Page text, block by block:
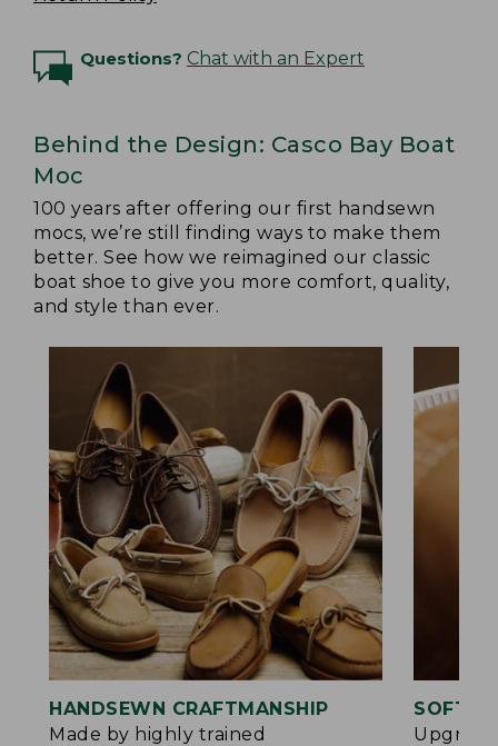
Questions? Chat with an Expert
Behind the Design: Casco Bay Boat
Moc
100 years after offering our first handsewn
mocs, we’re still finding ways to make them
better. See how we reimagined our classic
boat shoe to give you more comfort, quality,
and style than ever.
HANDSEWN CRAFTMANSHIP
Made by highly trained